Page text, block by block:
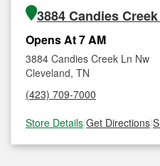
3884 Candies
Opens At 7 AM
3884 Candies Creek Ln Nw
Cleveland, TN
(423) 709-7000
Store Details|Get Directions|